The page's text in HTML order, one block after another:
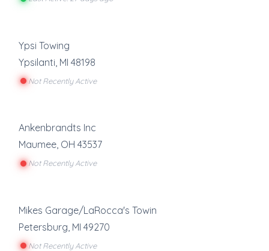
Ypsi Towing
Ypsilanti MI 48198
Not Recently Active
Ankenbrandts Inc
Maumee, OH 43537
Not Recently Active
Mikes Garage/LaRocca's Towin
Petersburg MI 49270
Not Recently Active